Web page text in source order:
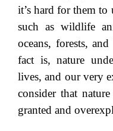
it’s hard for them to
such as wildlife
oceans, forests,
fact is, nature
lives, and our very
consider that
granted and